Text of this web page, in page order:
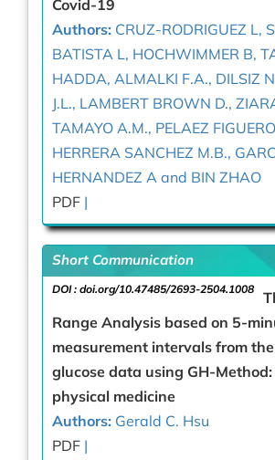
Covid-19
Authors: CRUZ-RODRIGUEZ L,
BATISTA L, HOCHWIMMER B,
HADDA, ALMALKI F.A., DILSIZ
J.L., LAMBERT BROWN D.,
TAMAYO A.M., PELAEZ
HERRERA SANCHEZ M.B.,
HERNANDEZ A and BIN ZHAO
PDF |
Short Communication
DOI : doi.org/10.47485/2693-2504.1008
Range Analysis based on 5-
measurement intervals from the
glucose data using GH-
physical medicine
Authors: Gerald C. Hsu
PDF |